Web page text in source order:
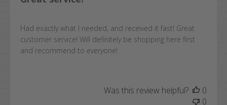
Had exactly what I needed, and received it fast! Great
customer service! Will definitely be shopping here first
and recommend to everyone!
Was this review helpful?
0
0